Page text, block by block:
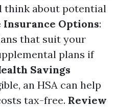
think about potential
Insurance Options:
that suit your
plans if
Savings
an HSA can help
tax-free. Review